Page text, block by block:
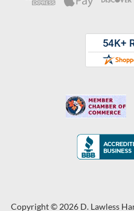
Copyright © 2026 D. Lawless